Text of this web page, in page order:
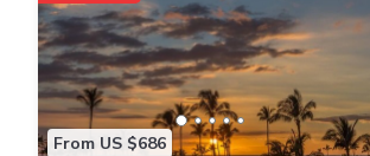
From US $686